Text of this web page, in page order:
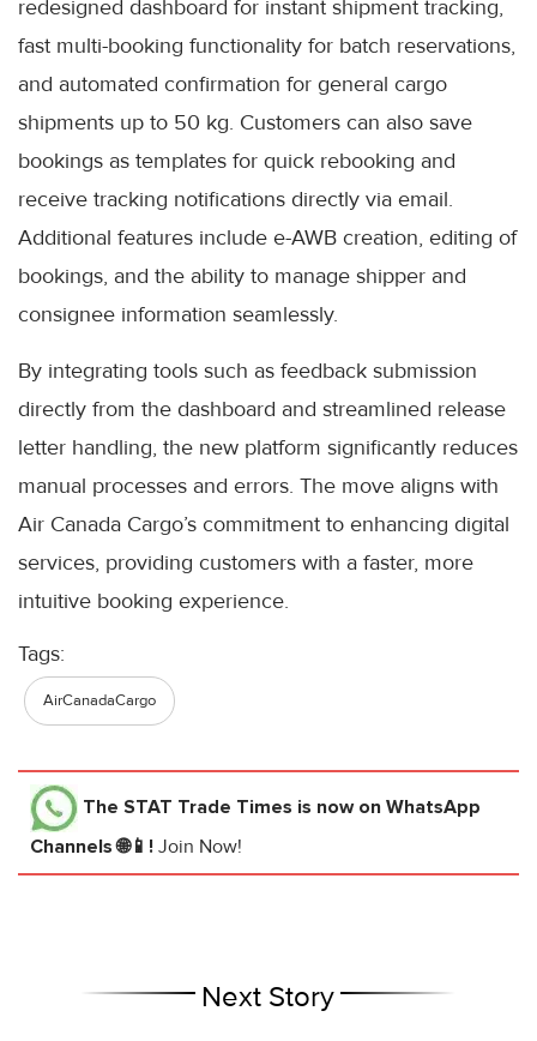
redesigned dashboard for instant shipment tracking,
fast multi-booking functionality for batch reservations,
and automated confirmation for general cargo
shipments up to 50 kg. Customers can also save
bookings as templates for quick rebooking and
receive tracking notifications directly via email.
Additional features include e-AWB creation, editing of
bookings, and the ability to manage shipper and
consignee information seamlessly.
By integrating tools such as feedback submission
directly from the dashboard and streamlined release
letter handling, the new platform significantly reduces
manual processes and errors. The move aligns with
Air Canada Cargo’s commitment to enhancing digital
services, providing customers with a faster, more
intuitive booking experience.
Tags:
AirCanadaCargo
The STAT Trade Times is now on WhatsApp
Channels 🌐📱! Join Now!
Next Story